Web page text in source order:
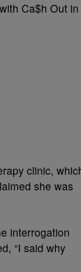
Ca$h Out in
clinic,
she was
interrogation
“I said why